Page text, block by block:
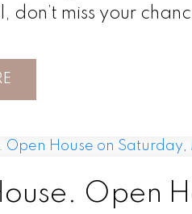
don’t miss your
Open